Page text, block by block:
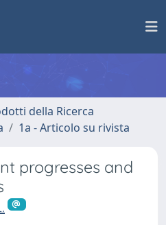
della Ricerca
1a - Articolo su rivista
progresses and